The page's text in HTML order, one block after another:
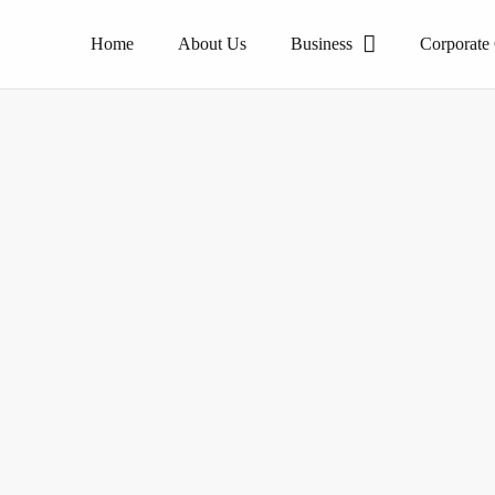
Home About Us Business Corporate